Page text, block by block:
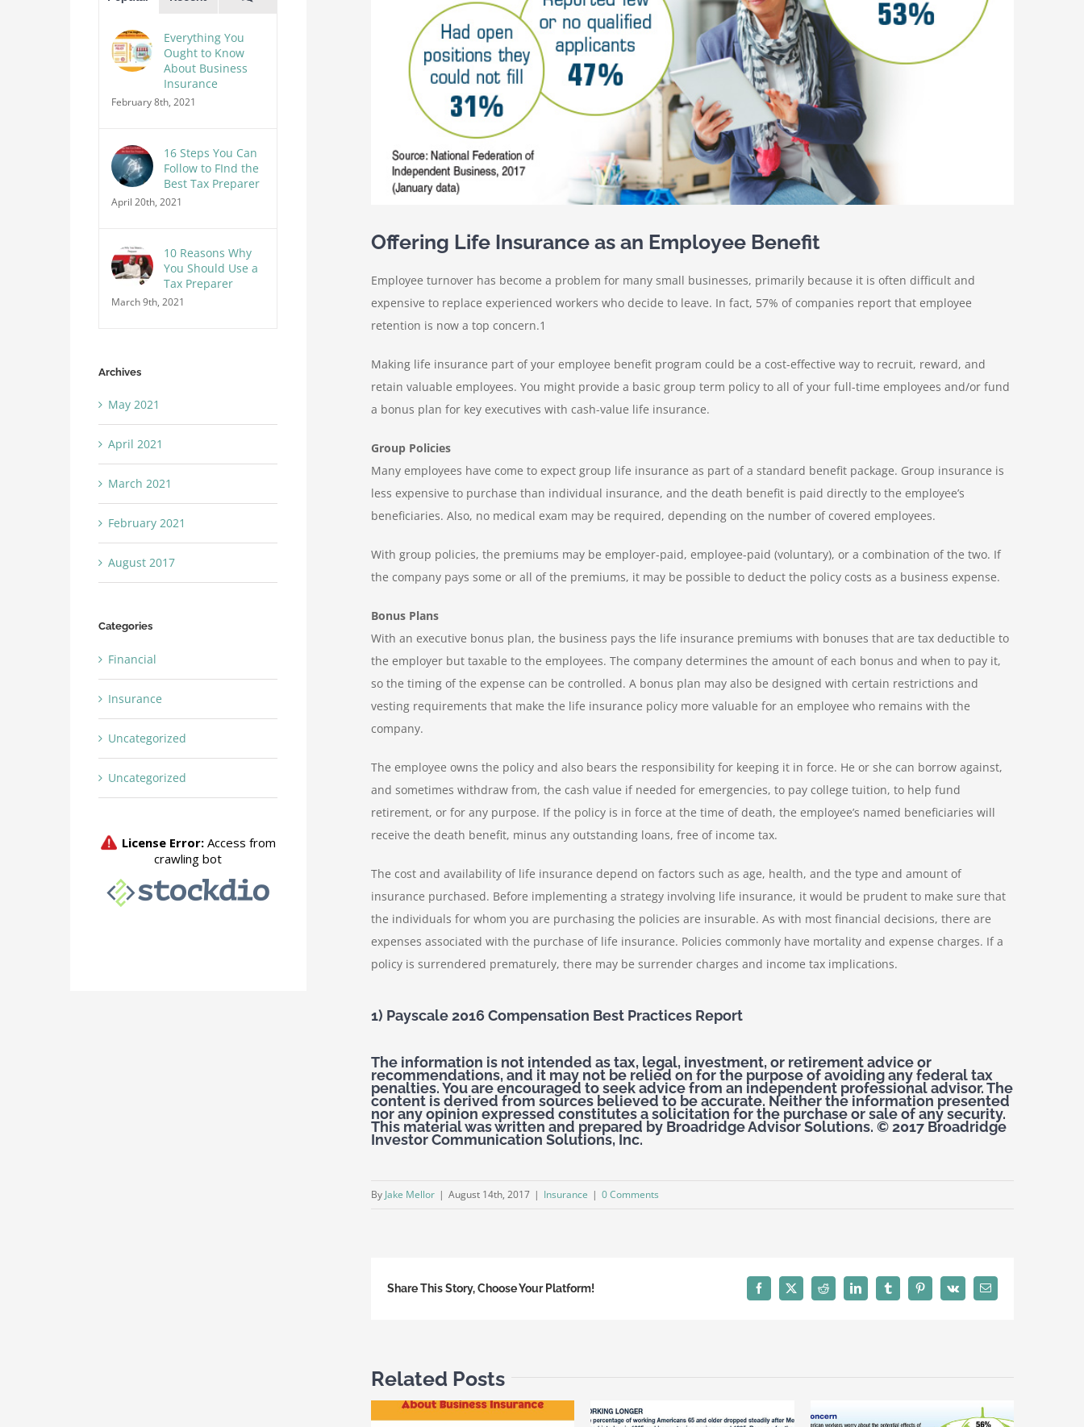
Offering Life Insurance as an Employee Benefit
Employee turnover has become a problem for many small businesses, primarily because it is often difficult and
expensive to replace experienced workers who decide to leave. In fact, 57% of companies report that employee
retention is now a top concern.1
Making life insurance part of your employee benefit program could be a cost-effective way to recruit, reward, and
retain valuable employees. You might provide a basic group term policy to all of your full-time employees and/or fund
a bonus plan for key executives with cash-value life insurance.
Group Policies
Many employees have come to expect group life insurance as part of a standard benefit package. Group insurance is
less expensive to purchase than individual insurance, and the death benefit is paid directly to the employee’s
beneficiaries. Also, no medical exam may be required, depending on the number of covered employees.
With group policies, the premiums may be employer-paid, employee-paid (voluntary), or a combination of the two. If
the company pays some or all of the premiums, it may be possible to deduct the policy costs as a business expense.
Bonus Plans
With an executive bonus plan, the business pays the life insurance premiums with bonuses that are tax deductible to
the employer but taxable to the employees. The company determines the amount of each bonus and when to pay it,
so the timing of the expense can be controlled. A bonus plan may also be designed with certain restrictions and
vesting requirements that make the life insurance policy more valuable for an employee who remains with the
company.
The employee owns the policy and also bears the responsibility for keeping it in force. He or she can borrow against,
and sometimes withdraw from, the cash value if needed for emergencies, to pay college tuition, to help fund
retirement, or for any purpose. If the policy is in force at the time of death, the employee’s named beneficiaries will
receive the death benefit, minus any outstanding loans, free of income tax.
The cost and availability of life insurance depend on factors such as age, health, and the type and amount of
insurance purchased. Before implementing a strategy involving life insurance, it would be prudent to make sure that
the individuals for whom you are purchasing the policies are insurable. As with most financial decisions, there are
expenses associated with the purchase of life insurance. Policies commonly have mortality and expense charges. If a
policy is surrendered prematurely, there may be surrender charges and income tax implications.
1) Payscale 2016 Compensation Best Practices Report
The information is not intended as tax, legal, investment, or retirement advice or
recommendations, and it may not be relied on for the purpose of avoiding any federal tax
penalties. You are encouraged to seek advice from an independent professional advisor. The
content is derived from sources believed to be accurate. Neither the information presented
nor any opinion expressed constitutes a solicitation for the purchase or sale of any security.
This material was written and prepared by Broadridge Advisor Solutions. © 2017 Broadridge
Investor Communication Solutions, Inc.
By Jake Mellor | August 14th, 2017 | Insurance | 0 Comments
Share This Story, Choose Your Platform! Facebook
X Reddit LinkedInTumblrPinterest
Vk Email
Related Posts
Everything You
Ought to Know
About Business
Insurance
February 8th, 2021
16 Steps You Can
Follow to FInd the
Best Tax Preparer
April 20th, 2021
10 Reasons Why
You Should Use a
Tax Preparer
March 9th, 2021
Archives
May 2021
April 2021
March 2021
February 2021
August 2017
Categories
Financial
Insurance
Uncategorized
Uncategorized